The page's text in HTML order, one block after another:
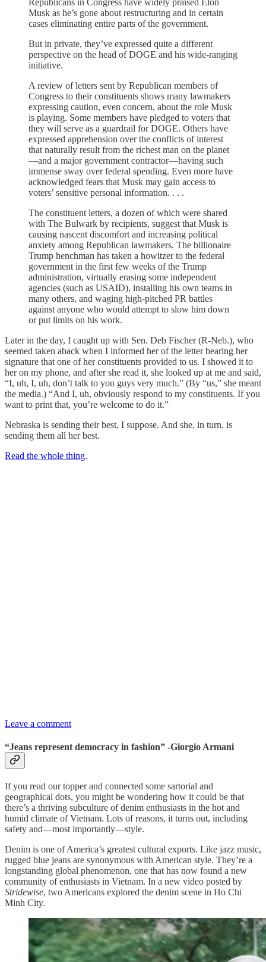
Musk as he’s gone about restructuring and in certain
cases eliminating entire parts of the government.
But in private, they’ve expressed quite a different
perspective on the head of DOGE and his wide-ranging
initiative.
A review of letters sent by Republican members of
Congress to their constituents shows many lawmakers
expressing caution, even concern, about the role Musk
is playing. Some members have pledged to voters that
they will serve as a guardrail for DOGE. Others have
expressed apprehension over the conflicts of interest
that naturally result from the richest man on the planet
—and a major government contractor—having such
immense sway over federal spending. Even more have
acknowledged fears that Musk may gain access to
voters’ sensitive personal information. . . .
The constituent letters, a dozen of which were shared
with The Bulwark by recipients, suggest that Musk is
causing nascent discomfort and increasing political
anxiety among Republican lawmakers. The billionaire
Trump henchman has taken a howitzer to the federal
government in the first few weeks of the Trump
administration, virtually erasing some independent
agencies (such as USAID), installing his own teams in
many others, and waging high-pitched PR battles
against anyone who would attempt to slow him down
or put limits on his work.
Later in the day, I caught up with Sen. Deb Fischer (R-Neb.), who
seemed taken aback when I informed her of the letter bearing her
signature that one of her constituents provided to us. I showed it to
her on my phone, and after she read it, she looked up at me and said,
“I, uh, I, uh, don’t talk to you guys very much.” (By “us,” she meant
the media.) “And I, uh, obviously respond to my constituents. If you
want to print that, you’re welcome to do it.”
Nebraska is sending their best, I suppose. And she, in turn, is
sending them all her best.
Read the whole thing.
Leave a comment
“Jeans represent democracy in fashion” -Giorgio Armani
If you read our topper and connected some sartorial and
geographical dots, you might be wondering how it could be that
there’s a thriving subculture of denim enthusiasts in the hot and
humid climate of Vietnam. Lots of reasons, it turns out, including
safety and—most importantly—style.
Denim is one of America’s greatest cultural exports. Like jazz music,
rugged blue jeans are synonymous with American style. They’re a
longstanding global phenomenon, one that has now found a new
community of enthusiasts in Vietnam. In a new video posted by
Stridewise, two Americans explored the denim scene in Ho Chi
Minh City.